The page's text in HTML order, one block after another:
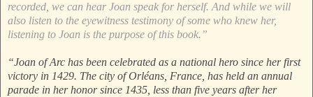
recorded, we can hear Joan speak for herself. And while we will
also listen to the eyewitness testimony of some who knew her,
listening to Joan is the purpose of this book.”
“Joan of Arc has been celebrated as a national hero since her first
victory in 1429. The city of Orléans, France, has held an annual
parade in her honor since 1435, less than five years after her